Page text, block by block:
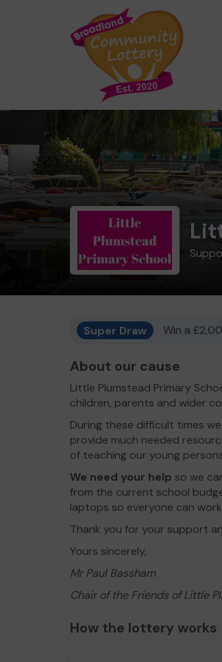
Super Draw Win a
About our cause
Little Plumstead Primary
children, parents and wider
During these difficult times
provide much needed
of teaching our young
We need your help so we
from the current school
laptops so everyone can
Thank you for your support
Yours sincerely,
Mr Paul Bassham
Chair of the Friends of Little
How the lottery works